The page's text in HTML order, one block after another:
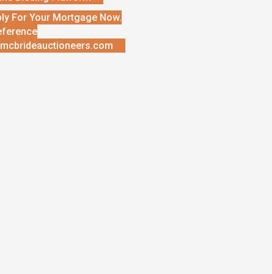
For Your Mortgage Now.